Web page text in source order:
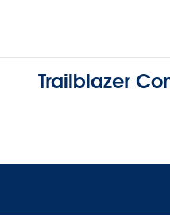
Trailblazer